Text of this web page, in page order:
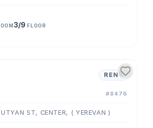
3/9FLOOR
RENT
#8476
ST, CENTER, ( YEREVAN )